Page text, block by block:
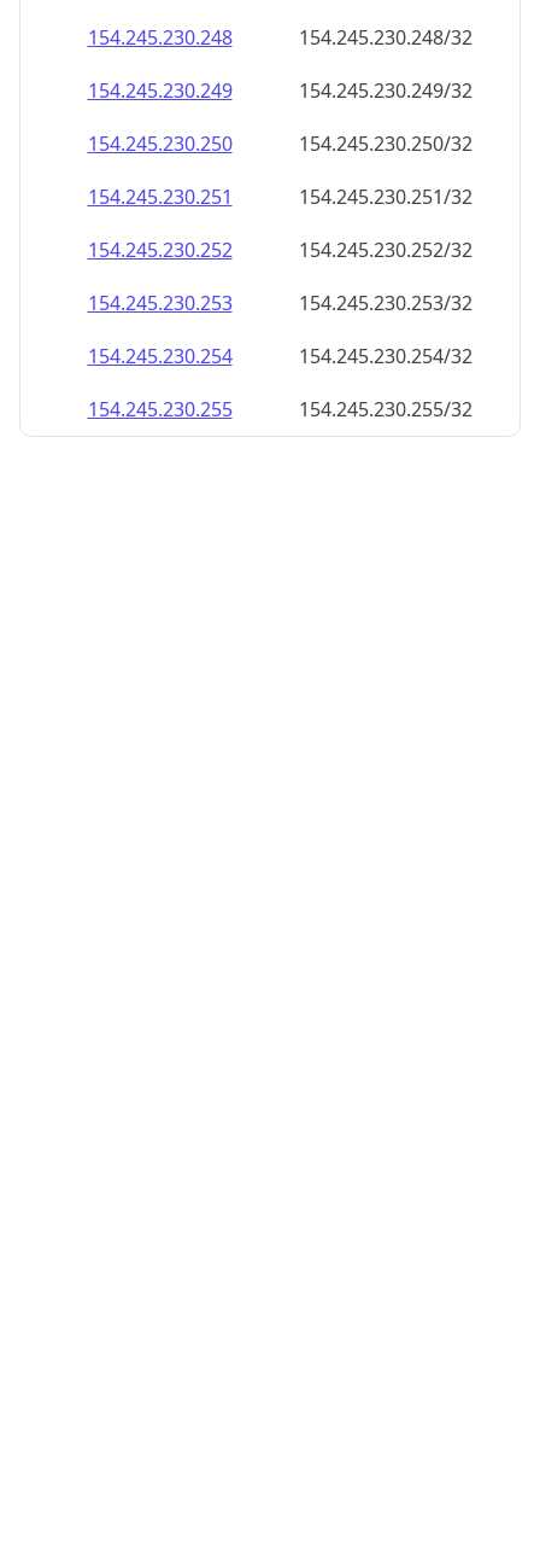
154.245.230.248
154.245.230.248/32
154.245.230.249
154.245.230.249/32
154.245.230.250
154.245.230.250/32
154.245.230.251
154.245.230.251/32
154.245.230.252
154.245.230.252/32
154.245.230.253
154.245.230.253/32
154.245.230.254
154.245.230.254/32
154.245.230.255
154.245.230.255/32